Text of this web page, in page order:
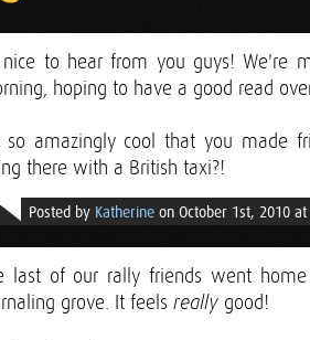
nice to hear from you guys! We're
hoping to have a good read
so amazingly cool that you made
there with a British taxi?!
Posted by Katherine on October 1st, 2010
last of our rally friends went
grove. It feels really good!